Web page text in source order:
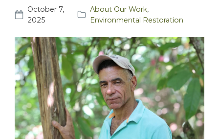
October 7,
2025
About Our Work,
Environmental Restoration